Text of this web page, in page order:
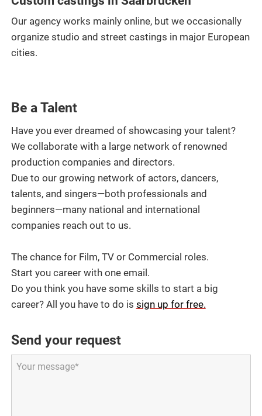
Our agency works mainly online, but we occasionally
organize studio and street castings in major European
cities.
Be a Talent
Have you ever dreamed of showcasing your talent?
We collaborate with a large network of renowned
production companies and directors.
Due to our growing network of actors, dancers,
talents, and singers—both professionals and
beginners—many national and international
companies reach out to us.
The chance for Film, TV or Commercial roles.
Start you career with one email.
Do you think you have some skills to start a big
career? All you have to do is sign up for free.
Send your request